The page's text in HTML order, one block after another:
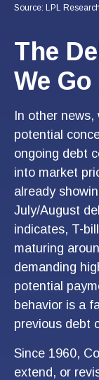
Source: LPL
The
We
In other
potential
ongoing debt
into market
already
July/August
indicates, T-
maturing
demanding
potential
behavior is a
previous debt
Since 1960,
extend, or